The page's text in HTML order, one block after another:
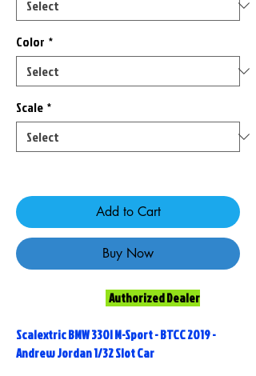
Color *
Scale *
Add to Cart
Buy Now
Authorized Dealer
Scalextric BMW 330I M-Sport - BTCC 2019 -
Andrew Jordan 1/32 Slot Car